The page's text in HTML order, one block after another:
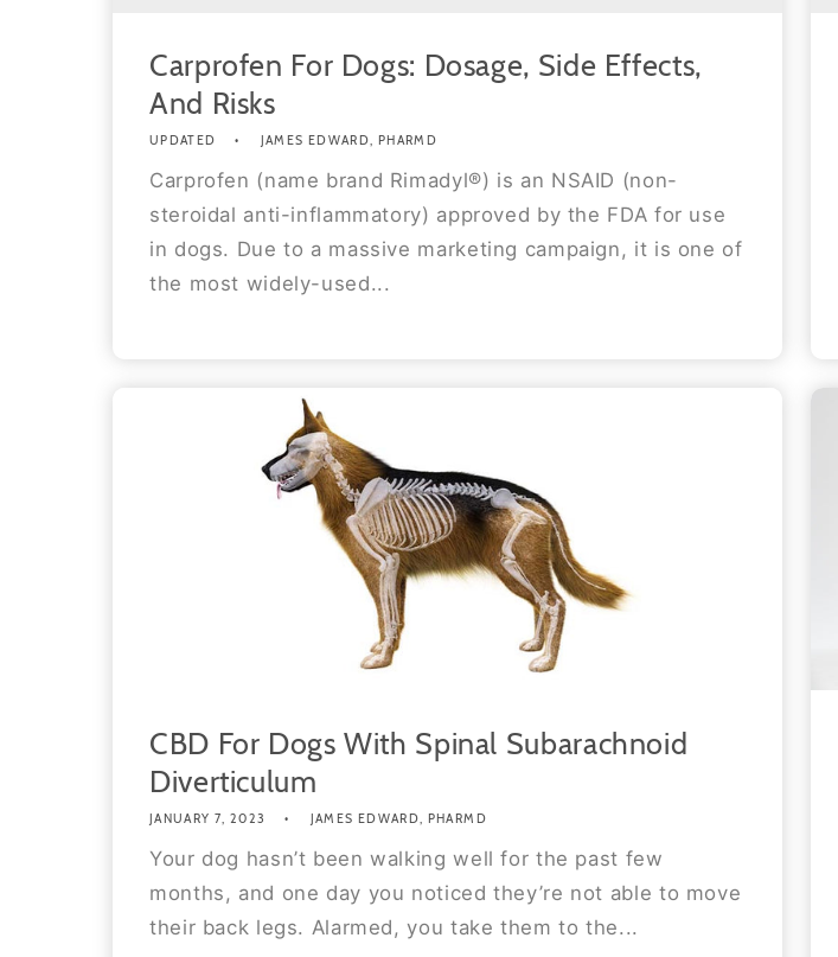
Carprofen For Dogs: Dosage, Side Effects,
And Risks
UPDATED JAMES EDWARD, PHARMD
Carprofen (name brand Rimadyl®) is an NSAID (non-
steroidal anti-inflammatory) approved by the FDA for use
in dogs. Due to a massive marketing campaign, it is one of
the most widely-used...
CBD For Dogs With Spinal Subarachnoid
Diverticulum
JANUARY 7, 2023 JAMES EDWARD, PHARMD
Your dog hasn’t been walking well for the past few
months, and one day you noticed they’re not able to move
their back legs. Alarmed, you take them to the...